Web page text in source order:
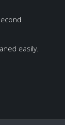
easily.